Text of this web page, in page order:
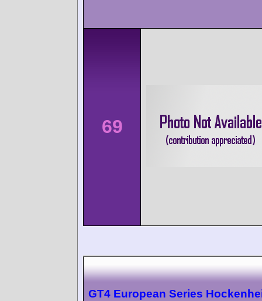
69
GT4 European Series